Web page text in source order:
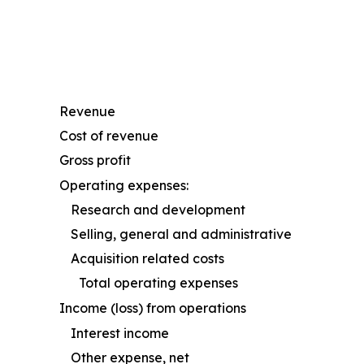
Revenue
Cost of revenue
Gross profit
Operating expenses:
Research and development
Selling, general and administrative
Acquisition related costs
Total operating expenses
Income (loss) from operations
Interest income
Other expense, net